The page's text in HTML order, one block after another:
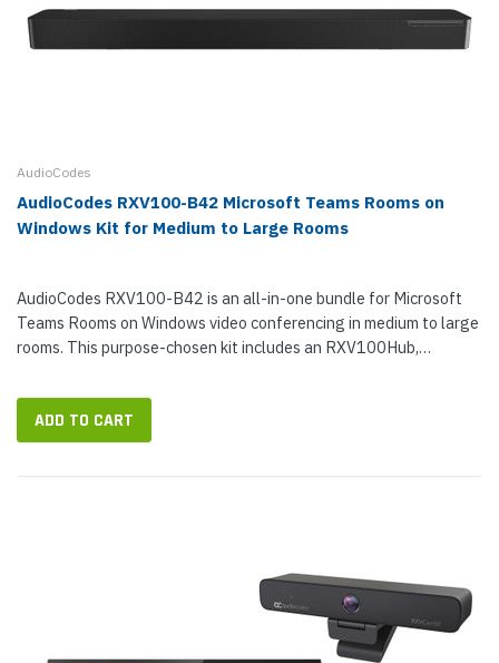
AudioCodes
AudioCodes RXV100-B42 Microsoft Teams Rooms on
Windows Kit for Medium to Large Rooms
AudioCodes RXV100-B42 is an all-in-one bundle for Microsoft
Teams Rooms on Windows video conferencing in medium to large
rooms. This purpose-chosen kit includes an RXV100Hub,
Microphones. With...
ADD TO CART